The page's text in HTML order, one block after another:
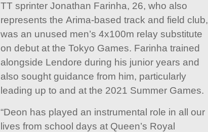
TT sprinter Jonathan Farinha, 26, who also
represents the Arima-based track and field club,
was an unused men’s 4x100m relay substitute
on debut at the Tokyo Games. Farinha trained
alongside Lendore during his junior years and
also sought guidance from him, particularly
leading up to and at the 2021 Summer Games.
“Deon has played an instrumental role in all our
lives from school days at Queen’s Royal